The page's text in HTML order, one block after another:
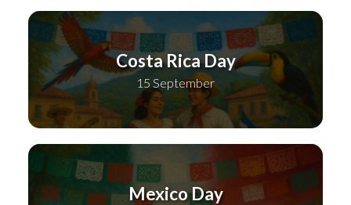
Costa Rica Day
15 September
Mexico Day